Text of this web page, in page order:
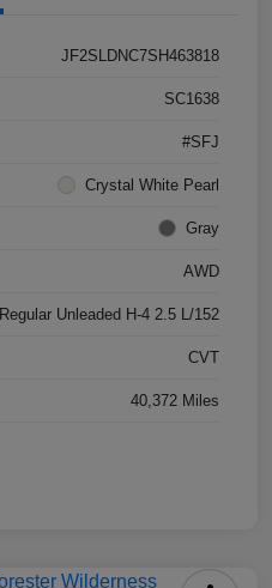
JF2SLDNC7SH463818
SC1638
#SFJ
Crystal White Pearl
Gray
AWD
Regular Unleaded H-4 2.5 L/152
CVT
40,372 Miles